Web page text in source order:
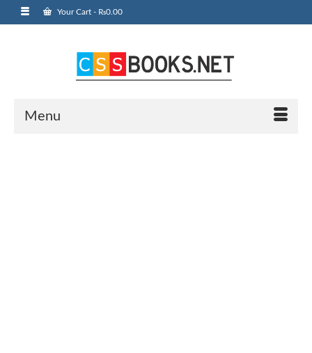
Your Cart - ₨0.00
Menu